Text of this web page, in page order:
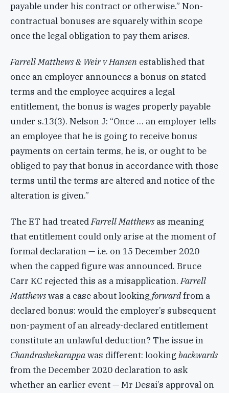
payable under his contract or otherwise.” Non-
contractual bonuses are squarely within scope
once the legal obligation to pay them arises.
Farrell Matthews & Weir v Hansen established that
once an employer announces a bonus on stated
terms and the employee acquires a legal
entitlement, the bonus is wages properly payable
under s.13(3). Nelson J: “Once … an employer tells
an employee that he is going to receive bonus
payments on certain terms, he is, or ought to be
obliged to pay that bonus in accordance with those
terms until the terms are altered and notice of the
alteration is given.”
The ET had treatedFarrell Matthewsas meaning
that entitlement could only arise at the moment of
formal declaration — i.e. on 15 December 2020
when the capped figure was announced. Bruce
Carr KC rejected this as a misapplication.Farrell
Matthewswas a case about looking forwardfrom a
declared bonus: would the employer’s subsequent
non-payment of an already-declared entitlement
constitute an unlawful deduction? The issue in
Chandrashekarappawas different: looking backwards
from the December 2020 declaration to ask
whether an earlier event — Mr Desai’s approval on